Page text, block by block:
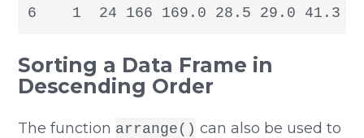
6    1  24 166 169.0 28.5 29.0 41.3
Sorting a Data Frame in
Descending Order
The function arrange() can also be used to